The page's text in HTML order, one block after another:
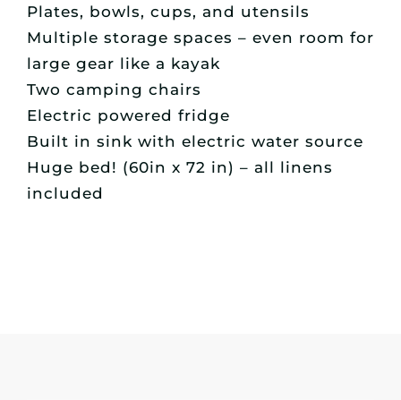
Plates, bowls, cups, and utensils
Multiple storage spaces – even room for
large gear like a kayak
Two camping chairs
Electric powered fridge
Built in sink with electric water source
Huge bed! (60in x 72 in) – all linens
included